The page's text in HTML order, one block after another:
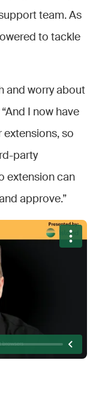
team. As
to tackle
and worry about
I now have
so
party
extension can
approve.”